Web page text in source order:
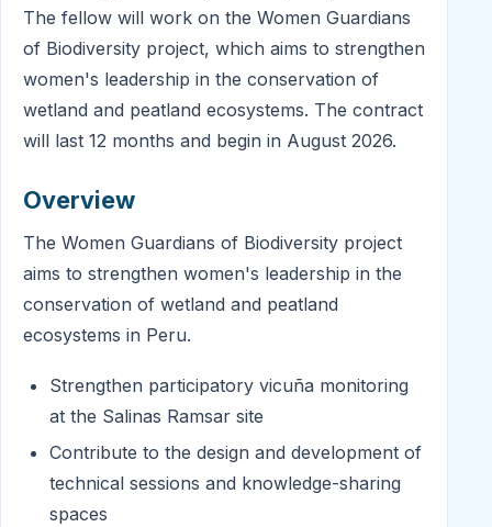
The fellow will work on the Women Guardians
of Biodiversity project, which aims to strengthen
women's leadership in the conservation of
wetland and peatland ecosystems. The contract
will last 12 months and begin in August 2026.
Overview
The Women Guardians of Biodiversity project
aims to strengthen women's leadership in the
conservation of wetland and peatland
ecosystems in Peru.
Strengthen participatory vicuña monitoring
at the Salinas Ramsar site
Contribute to the design and development of
technical sessions and knowledge-sharing
spaces